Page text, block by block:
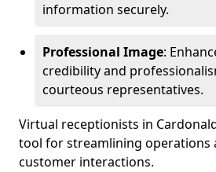
information securely.
Professional Image:
credibility and
courteous representatives.
Virtual receptionists in
tool for streamlining operations
customer interactions.